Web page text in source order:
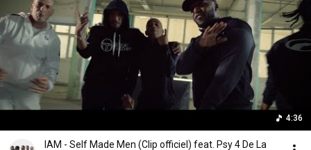
4:36
IAM - Self Made Men (Clip officiel) feat. Psy 4 De La